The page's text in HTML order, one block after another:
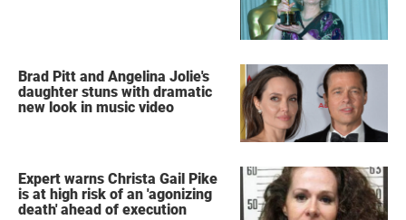
Brad Pitt and Angelina Jolie's
daughter stuns with dramatic
new look in music video
Expert warns Christa Gail Pike
is at high risk of an 'agonizing
death' ahead of execution